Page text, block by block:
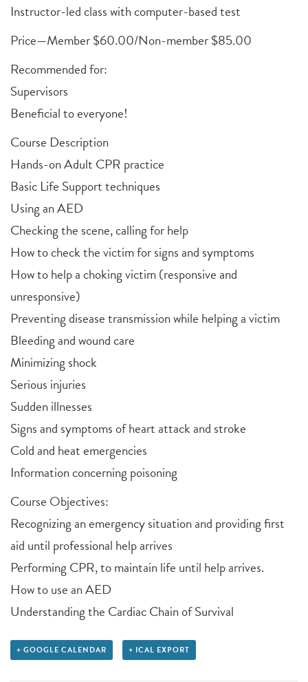
Instructor-led class with computer-based test
Price—Member $60.00/Non-member $85.00
Recommended for:
Supervisors
Beneficial to everyone!
Course Description
Hands-on Adult CPR practice
Basic Life Support techniques
Using an AED
Checking the scene, calling for help
How to check the victim for signs and symptoms
How to help a choking victim (responsive and
unresponsive)
Preventing disease transmission while helping a victim
Bleeding and wound care
Minimizing shock
Serious injuries
Sudden illnesses
Signs and symptoms of heart attack and stroke
Cold and heat emergencies
Information concerning poisoning
Course Objectives:
Recognizing an emergency situation and providing first
aid until professional help arrives
Performing CPR, to maintain life until help arrives.
How to use an AED
Understanding the Cardiac Chain of Survival
+ GOOGLE CALENDAR + ICAL EXPORT